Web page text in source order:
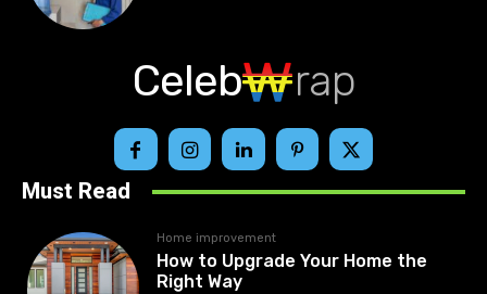
Celeb rap
Must Read
Home improvement
How to Upgrade Your Home the
Right Way